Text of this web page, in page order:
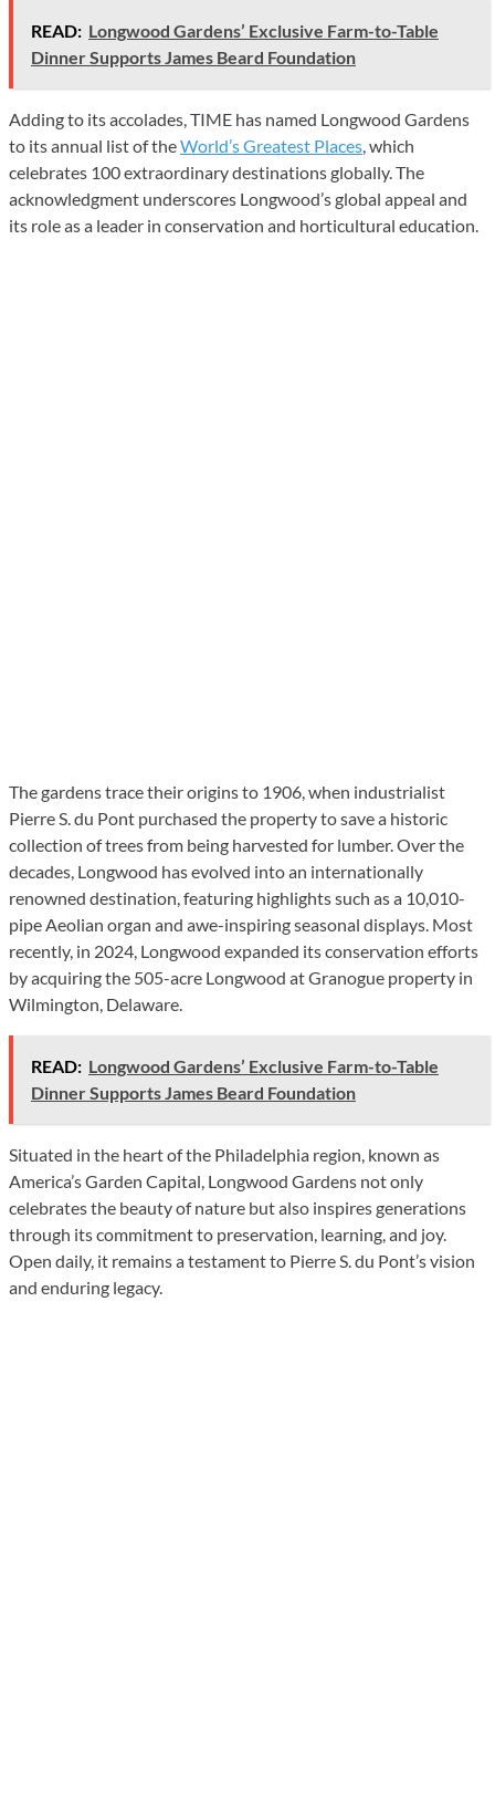
READ: Longwood Gardens’ Exclusive Farm-to-Table
Dinner Supports James Beard Foundation
Adding to its accolades, TIME has named Longwood Gardens
to its annual list of theWorld’s Greatest Places , which
celebrates 100 extraordinary destinations globally. The
acknowledgment underscores Longwood’s global appeal and
its role as a leader in conservation and horticultural education.
The gardens trace their origins to 1906, when industrialist
Pierre S. du Pont purchased the property to save a historic
collection of trees from being harvested for lumber. Over the
decades, Longwood has evolved into an internationally
renowned destination, featuring highlights such as a 10,010-
pipe Aeolian organ and awe-inspiring seasonal displays. Most
recently, in 2024, Longwood expanded its conservation efforts
by acquiring the 505-acre Longwood at Granogue property in
Wilmington, Delaware.
READ: Longwood Gardens’ Exclusive Farm-to-Table
Dinner Supports James Beard Foundation
Situated in the heart of the Philadelphia region, known as
America’s Garden Capital, Longwood Gardens not only
celebrates the beauty of nature but also inspires generations
through its commitment to preservation, learning, and joy.
Open daily, it remains a testament to Pierre S. du Pont’s vision
and enduring legacy.